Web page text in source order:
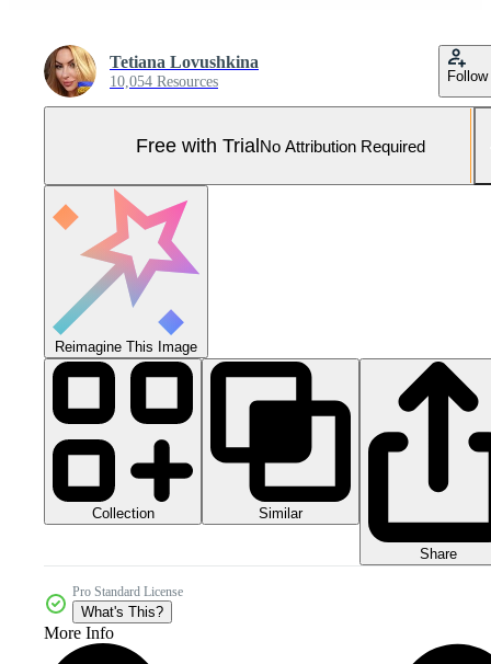
Tetiana Lovushkina
10,054 Resources Follow
Free with TrialNo Attribution Required
Reimagine This Image
Collection Similar
Share
Pro Standard License
What's This?
More Info